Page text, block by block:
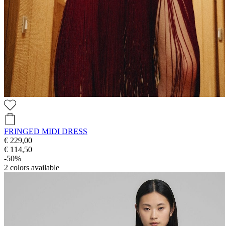
FRINGED MIDI DRESS
€ 229,00
€ 114,50
-50%
2 colors available